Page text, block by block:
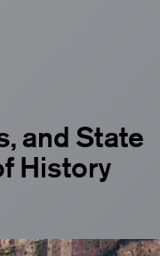
and State
History